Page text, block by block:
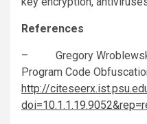
References
– Gregory Wroblewski
Program Code
http://